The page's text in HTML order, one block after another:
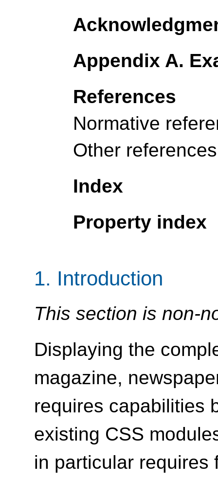
Appendix A.
References
Normative
Other references
Index
Property index
1. Introduction
This section is non-
Displaying the
magazine,
requires capabilities
existing CSS
in particular requires